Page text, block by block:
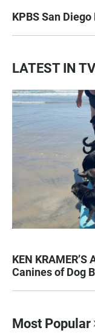
KPBS San
LATEST IN
KEN KRAMER’S
Canines of Dog
Most Popular